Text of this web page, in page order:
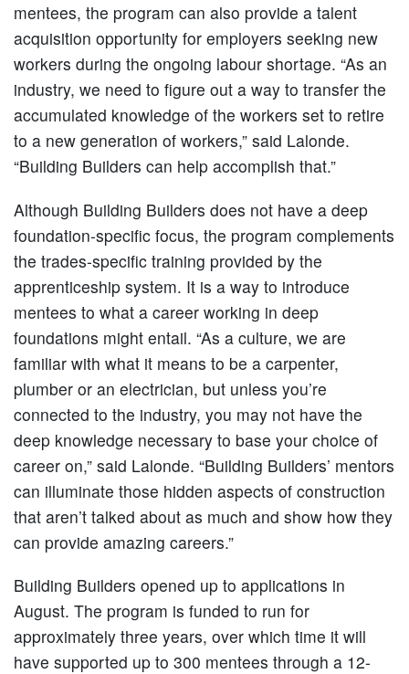
mentees, the program can also provide a talent
acquisition opportunity for employers seeking new
workers during the ongoing labour shortage. “As an
industry, we need to figure out a way to transfer the
accumulated knowledge of the workers set to retire
to a new generation of workers,” said Lalonde.
“Building Builders can help accomplish that.”
Although Building Builders does not have a deep
foundation-specific focus, the program complements
the trades-specific training provided by the
apprenticeship system. It is a way to introduce
mentees to what a career working in deep
foundations might entail. “As a culture, we are
familiar with what it means to be a carpenter,
plumber or an electrician, but unless you’re
connected to the industry, you may not have the
deep knowledge necessary to base your choice of
career on,” said Lalonde. “Building Builders’ mentors
can illuminate those hidden aspects of construction
that aren’t talked about as much and show how they
can provide amazing careers.”
Building Builders opened up to applications in
August. The program is funded to run for
approximately three years, over which time it will
have supported up to 300 mentees through a 12-